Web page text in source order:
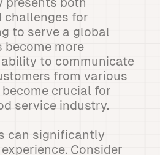
challenges for
to serve a global
become more
to communicate
from various
crucial for
service industry.
can significantly
Consider